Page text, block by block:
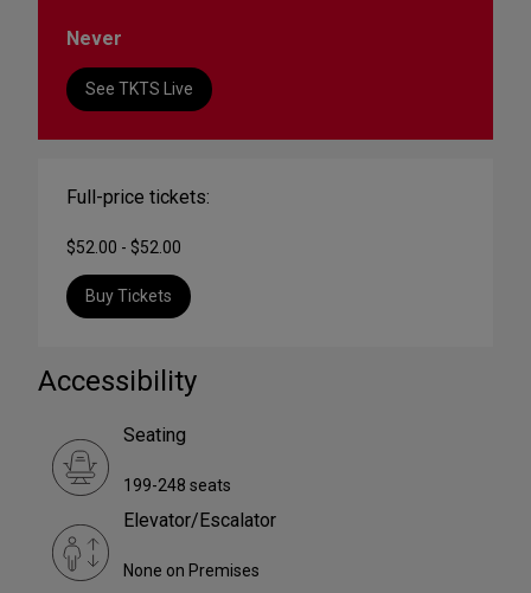
Never
See TKTS Live
Full-price tickets:
$52.00 - $52.00
Buy Tickets
Accessibility
Seating
199-248 seats
Elevator/Escalator
None on Premises